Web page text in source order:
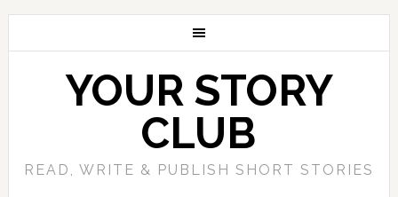
YOUR STORY
CLUB
READ, WRITE & PUBLISH SHORT STORIES